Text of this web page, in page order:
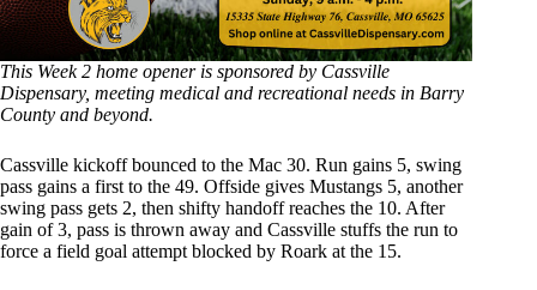
This Week 2 home opener is sponsored by Cassville
Dispensary, meeting medical and recreational needs in Barry
County and beyond.
Cassville kickoff bounced to the Mac 30. Run gains 5, swing
pass gains a first to the 49. Offside gives Mustangs 5, another
swing pass gets 2, then shifty handoff reaches the 10. After
gain of 3, pass is thrown away and Cassville stuffs the run to
force a field goal attempt blocked by Roark at the 15.